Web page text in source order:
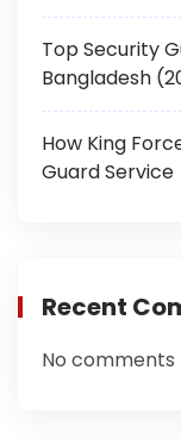
Top Security
Bangladesh
How King
Guard Service
Recent
No comments